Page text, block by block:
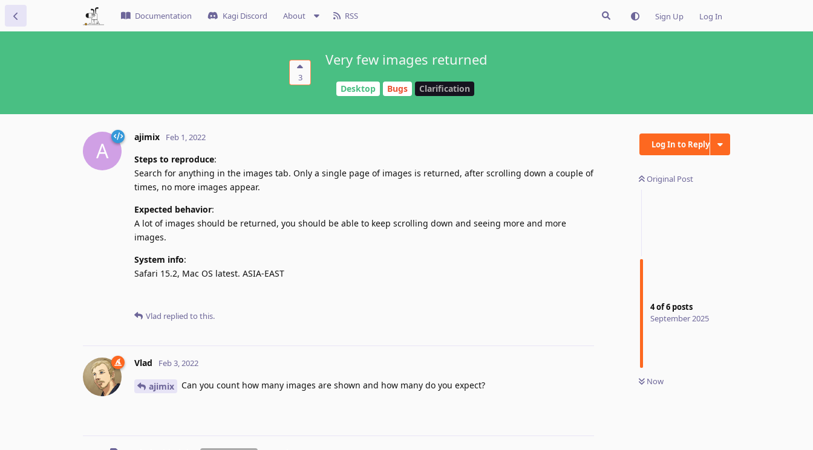
Documentation Kagi Discord About RSS Sign Up Log In
3
Very few images returned
Desktop Bugs Clarification
Log In to Reply
Original Post
4of6 posts
September 2025
Now
A
ajimix Feb 1, 2022
Steps to reproduce:
Search for anything in the images tab. Only a single page of images is returned, after scrolling down a couple of
times, no more images appear.
Expected behavior:
A lot of images should be returned, you should be able to keep scrolling down and seeing more and more
images.
System info:
Safari 15.2, Mac OS latest. ASIA-EAST
Vlad replied to this.
Vlad Feb 3, 2022
ajimix Can you count how many images are shown and how many do you expect?